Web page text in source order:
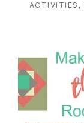
ACTIVITIES ,